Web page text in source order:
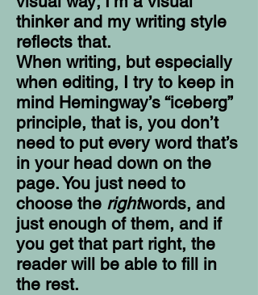
thinker and my writing style
reflects that.
When writing, but especially
when editing, I try to keep in
mind Hemingway’s “iceberg”
principle, that is, you don’t
need to put every word that’s
in your head down on the
page. You just need to
choose the rightwords, and
just enough of them, and if
you get that part right, the
reader will be able to fill in
the rest.